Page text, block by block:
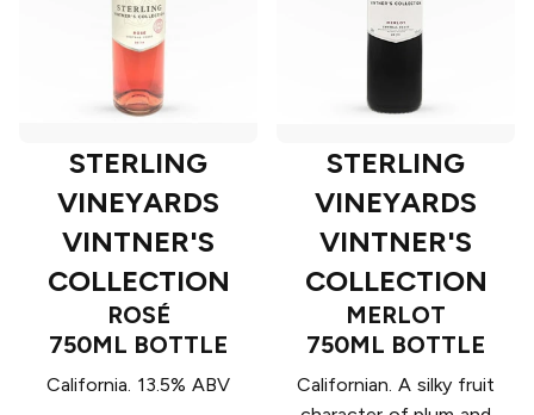
STERLING
VINEYARDS
VINTNER'S
COLLECTION
ROSÉ
750ML BOTTLE
California. 13.5% ABV
STERLING
VINEYARDS
VINTNER'S
COLLECTION
MERLOT
750ML BOTTLE
Californian. A silky fruit